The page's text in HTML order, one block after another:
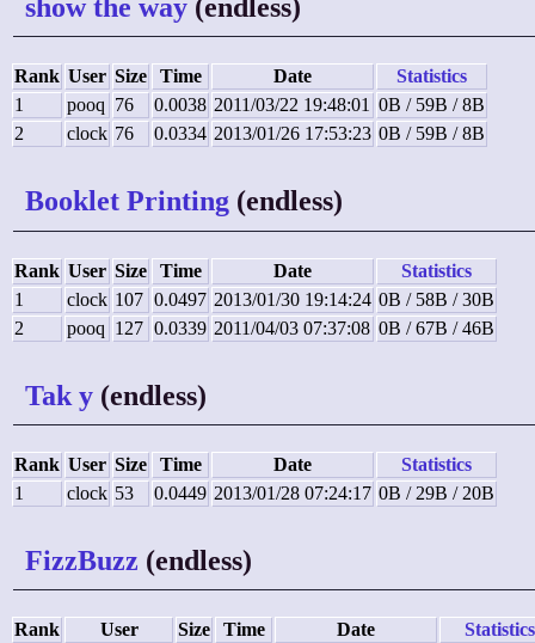
show the way (endless)
Rank User Size Time Date
Statistics
1
pooq 76 0.0038 2011/03/22 19:48:01 0B / 59B / 8B
2
clock 76 0.0334 2013/01/26 17:53:23 0B / 59B / 8B
Booklet Printing (endless)
Rank User Size Time Date
Statistics
1
clock 107 0.0497 2013/01/30 19:14:24 0B / 58B / 30B
2
pooq 127 0.0339 2011/04/03 07:37:08 0B / 67B / 46B
Tak y (endless)
Rank User Size Time Date
Statistics
1
clock 53 0.0449 2013/01/28 07:24:17 0B / 29B / 20B
FizzBuzz (endless)
Rank User Size Time Date
Statistics